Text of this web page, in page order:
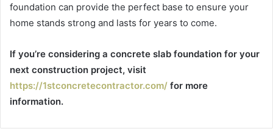
foundation can provide the perfect base to ensure your
home stands strong and lasts for years to come.
If you’re considering a concrete slab foundation for your
next construction project, visit
https://1stconcretecontractor.com/ for more
information.